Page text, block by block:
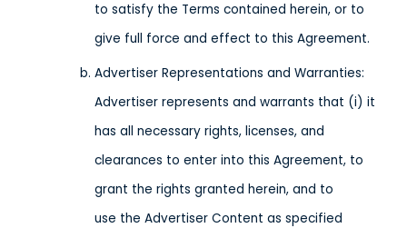
to satisfy the Terms contained herein, or to
give full force and effect to this Agreement.
Advertiser Representations and Warranties:
Advertiser represents and warrants that (i) it
has all necessary rights, licenses, and
clearances to enter into this Agreement, to
grant the rights granted herein, and to
use the Advertiser Content as specified